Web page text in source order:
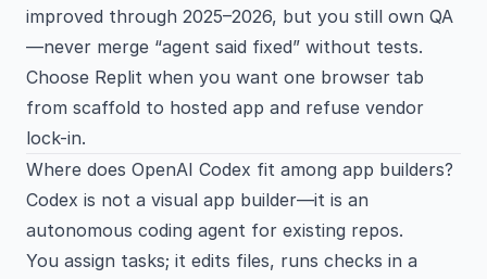
improved through 2025–2026, but you still own QA
—never merge “agent said fixed” without tests.
Choose Replit when you want one browser tab
from scaffold to hosted app and refuse vendor
lock-in.
Where does OpenAI Codex fit among app builders?
Codex is not a visual app builder—it is an
autonomous coding agent for existing repos.
You assign tasks; it edits files, runs checks in a